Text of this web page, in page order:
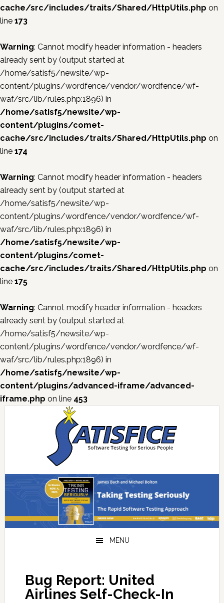
cache/src/includes/traits/Shared/HttpUtils.php on
line 173
Warning: Cannot modify header information - headers
already sent by (output started at
/home/satisf5/newsite/wp-
content/plugins/wordfence/vendor/wordfence/wf-
waf/src/lib/rules.php:1896) in
/home/satisf5/newsite/wp-
content/plugins/comet-
cache/src/includes/traits/Shared/HttpUtils.php on
line 174
Warning: Cannot modify header information - headers
already sent by (output started at
/home/satisf5/newsite/wp-
content/plugins/wordfence/vendor/wordfence/wf-
waf/src/lib/rules.php:1896) in
/home/satisf5/newsite/wp-
content/plugins/comet-
cache/src/includes/traits/Shared/HttpUtils.php on
line 175
Warning: Cannot modify header information - headers
already sent by (output started at
/home/satisf5/newsite/wp-
content/plugins/wordfence/vendor/wordfence/wf-
waf/src/lib/rules.php:1896) in
/home/satisf5/newsite/wp-
content/plugins/advanced-iframe/advanced-
iframe.php on line 453
MENU
Bug Report: United
Airlines Self-Check-In